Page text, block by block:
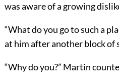
was aware of a growing
“What do you go to such a
at him after another block of
“Why do you?” Martin